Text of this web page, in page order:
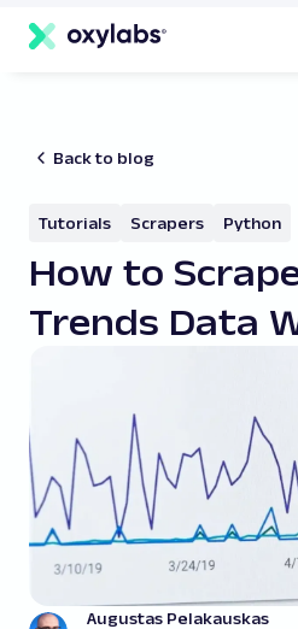
content
Back to blog
Tutorials Scrapers Python
How to
Trends Data
Augustas Pelakauskas